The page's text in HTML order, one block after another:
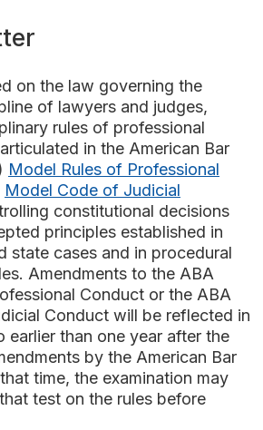
on the law governing the
of lawyers and judges,
rules of professional
in the American Bar
Model Rules of Professional
Model Code of Judicial
constitutional decisions
principles established in
state cases and in procedural
Amendments to the ABA
Conduct or the ABA
Conduct will be reflected in
earlier than one year after the
by the American Bar
time, the examination may
test on the rules before